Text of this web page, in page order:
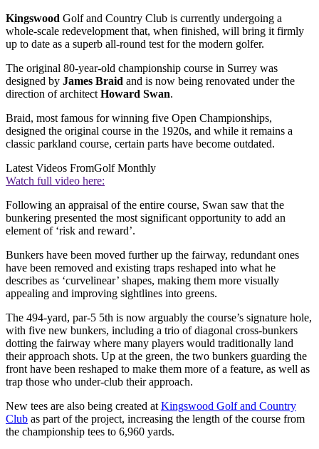
Kingswood Golf and Country Club is currently undergoing a
whole-scale redevelopment that, when finished, will bring it firmly
up to date as a superb all-round test for the modern golfer.
The original 80-year-old championship course in Surrey was
designed by James Braid and is now being renovated under the
direction of architect Howard Swan.
Braid, most famous for winning five Open Championships,
designed the original course in the 1920s, and while it remains a
classic parkland course, certain parts have become outdated.
Latest Videos FromGolf Monthly
Watch full video here:
Following an appraisal of the entire course, Swan saw that the
bunkering presented the most significant opportunity to add an
element of ‘risk and reward’.
Bunkers have been moved further up the fairway, redundant ones
have been removed and existing traps reshaped into what he
describes as ‘curvelinear’ shapes, making them more visually
appealing and improving sightlines into greens.
The 494-yard, par-5 5th is now arguably the course’s signature hole,
with five new bunkers, including a trio of diagonal cross-bunkers
dotting the fairway where many players would traditionally land
their approach shots. Up at the green, the two bunkers guarding the
front have been reshaped to make them more of a feature, as well as
trap those who under-club their approach.
New tees are also being created at Kingswood Golf and Country
Club as part of the project, increasing the length of the course from
the championship tees to 6,960 yards.